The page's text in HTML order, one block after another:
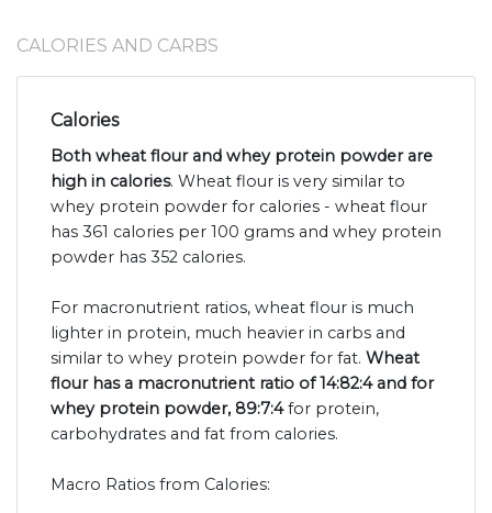
CALORIES AND CARBS
Calories
Both wheat flour and whey protein powder are
high in calories. Wheat flour is very similar to
whey protein powder for calories - wheat flour
has 361 calories per 100 grams and whey protein
powder has 352 calories.
For macronutrient ratios, wheat flour is much
lighter in protein, much heavier in carbs and
similar to whey protein powder for fat. Wheat
flour has a macronutrient ratio of 14:82:4 and for
whey protein powder, 89:7:4for protein,
carbohydrates and fat from calories.
Macro Ratios from Calories: